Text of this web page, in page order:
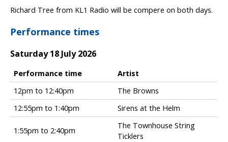
Richard Tree from KL1 Radio will be compere on both days.
Performance times
Saturday 18 July 2026
o
k
Performance time
Artist
12pm to 12:40pm
The Browns
12:55pm to 1:40pm
Sirens at the Helm
1:55pm to 2:40pm
The Townhouse String
Ticklers